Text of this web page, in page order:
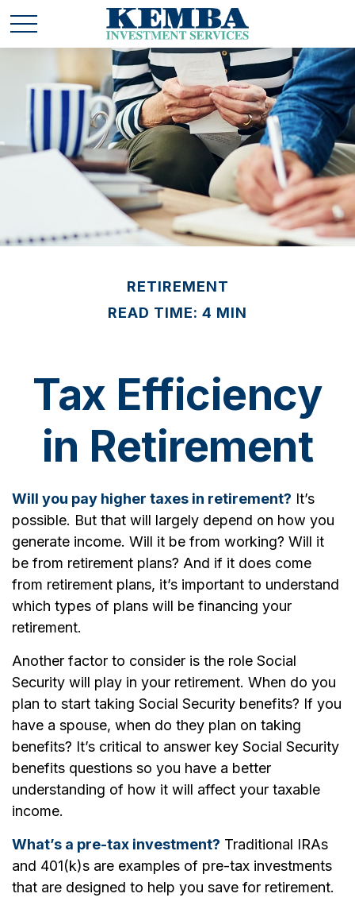
RETIREMENT
READ TIME: 4 MIN
Tax Efficiency
in Retirement
Will you pay higher taxes in retirement? It’s
possible. But that will largely depend on how you
generate income. Will it be from working? Will it
be from retirement plans? And if it does come
from retirement plans, it’s important to understand
which types of plans will be financing your
retirement.
Another factor to consider is the role Social
Security will play in your retirement. When do you
plan to start taking Social Security benefits? If you
have a spouse, when do they plan on taking
benefits? It’s critical to answer key Social Security
benefits questions so you have a better
understanding of how it will affect your taxable
income.
What’s a pre-tax investment? Traditional IRAs
and 401(k)s are examples of pre-tax investments
that are designed to help you save for retirement.